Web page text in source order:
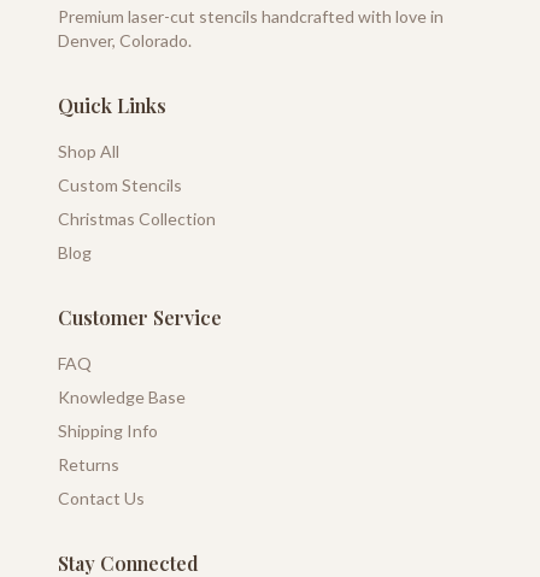
Premium laser-cut stencils handcrafted with love in
Denver, Colorado.
Quick Links
Shop All
Custom Stencils
Christmas Collection
Blog
Customer Service
FAQ
Knowledge Base
Shipping Info
Returns
Contact Us
Stay Connected